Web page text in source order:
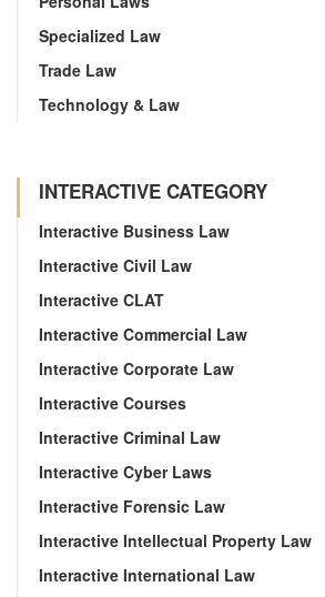
Specialized Law
Trade Law
Technology & Law
INTERACTIVE CATEGORY
Interactive Business Law
Interactive Civil Law
Interactive CLAT
Interactive Commercial Law
Interactive Corporate Law
Interactive Courses
Interactive Criminal Law
Interactive Cyber Laws
Interactive Forensic Law
Interactive Intellectual Property Law
Interactive International Law